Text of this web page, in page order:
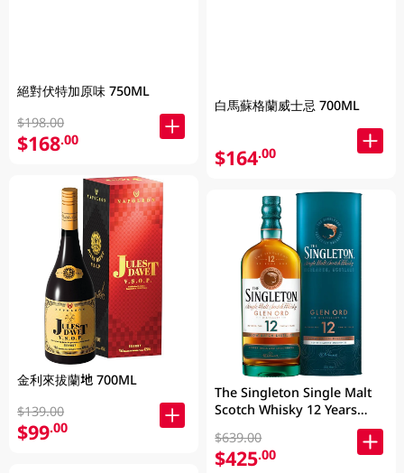
絕對伏特加原味 750ML
$198.00
$168.00
金利來拔蘭地 700ML
$139.00
$99.00
白馬蘇格蘭威士忌 700ML
$164.00
The Singleton Single Malt
Scotch Whisky 12 Years
$639.00
$425.00